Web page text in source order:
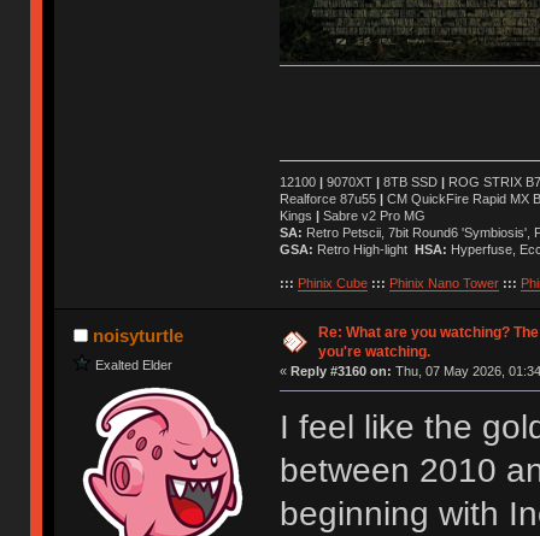
12100 9070XT 8TB SSD
ROG STRIX
Realforce 87u55
CM QuickFire Rapid MX
Kings
Sabre v2 Pro MG
SA: Retro Petscii, 7bit Round6
GSA: Retro High-light HSA: Hyperfuse,
::: Phinix Cube ::: Phinix Nano Tower :::
noisyturtle
Exalted Elder
Re: What are you watching?
you're watching.
« Reply #3160 on: Thu, 07 May 2026,
I feel like the
between 2010
beginning with